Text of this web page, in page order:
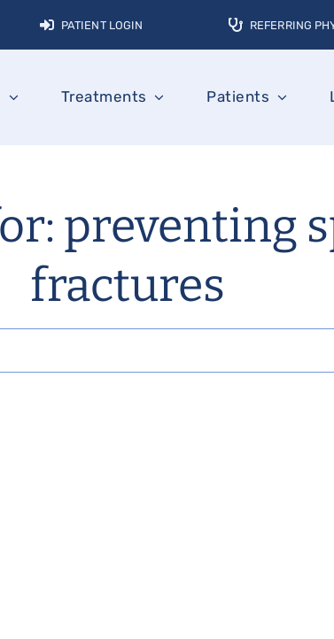
PATIENT LOGIN REFERRING
Treatments Patients
preventing
fractures